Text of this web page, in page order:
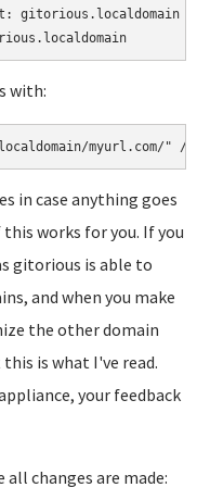
gitorious.localdomain
with:
myurl.com/" /
in case anything goes
works for you. If you
gitorious is able to
and when you make
the other domain
is what I've read.
your feedback
all changes are made: